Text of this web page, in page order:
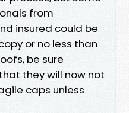
from
insured could be
or no less than
be sure
they will now not
caps unless